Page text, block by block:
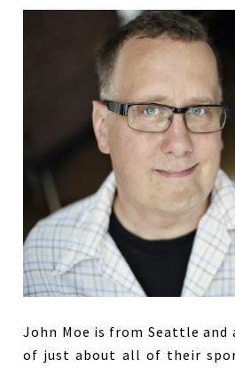
John Moe is from Seattle and
of just about all of their